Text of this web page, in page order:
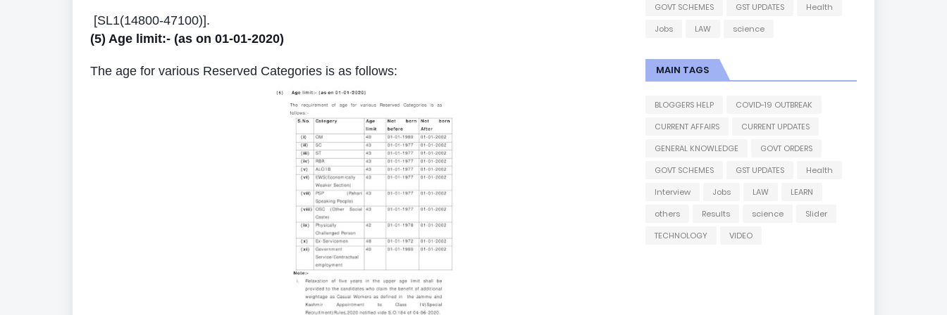
[SL1(14800-47100)].
(5) Age limit:- (as on 01-01-2020)
The age for various Reserved Categories is as follows:
GOVT SCHEMES GST UPDATES
Health
Jobs
LAW science
MAIN TAGS
BLOGGERS HELP
COVID-19 OUTBREAK
CURRENT AFFAIRS
CURRENT UPDATES
GENERAL KNOWLEDGE
GOVT ORDERS
GOVT SCHEMES
GST UPDATES
Health
Interview
Jobs LAW
LEARN
others
Results science
Slider
TECHNOLOGY
VIDEO